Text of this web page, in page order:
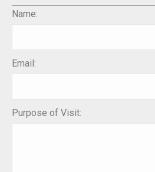
Name:
Email:
Purpose of Visit: